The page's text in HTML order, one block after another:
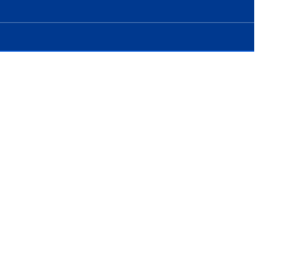
Events and Exhibitions
overstated. This...